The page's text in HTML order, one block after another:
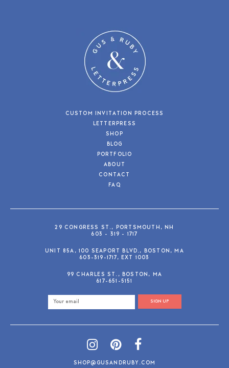
CUSTOM INVITATION PROCESS
LETTERPRESS
SHOP
BLOG
PORTFOLIO
ABOUT
CONTACT
FAQ
29 CONGRESS ST., PORTSMOUTH, NH
603 - 319 - 1717
UNIT 85A, 100 SEAPORT BLVD., BOSTON, MA
603-319-1717, EXT 1003
99 CHARLES ST., BOSTON, MA
617-651-5151
SIGN UP
SHOP@GUSANDRUBY.COM